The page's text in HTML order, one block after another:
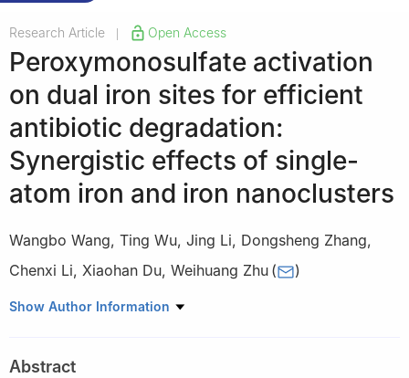
Research Article Open Access
Peroxymonosulfate activation
on dual iron sites for efficient
antibiotic degradation:
Synergistic effects of single-
atom iron and iron nanoclusters
Wangbo Wang, Ting Wu, Jing Li, Dongsheng Zhang,
Chenxi Li, Xiaohan Du, Weihuang Zhu ( )
Key Laboratory of Northwest Water Resources, Environment and
Show Author Information
Abstract